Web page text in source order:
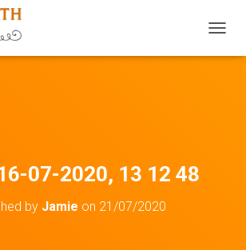
07-2020, 13 12 48
by Jamie on 21/07/2020